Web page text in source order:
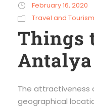
February 16, 2020
Travel and Tourism
Things
The attractiveness
geographical